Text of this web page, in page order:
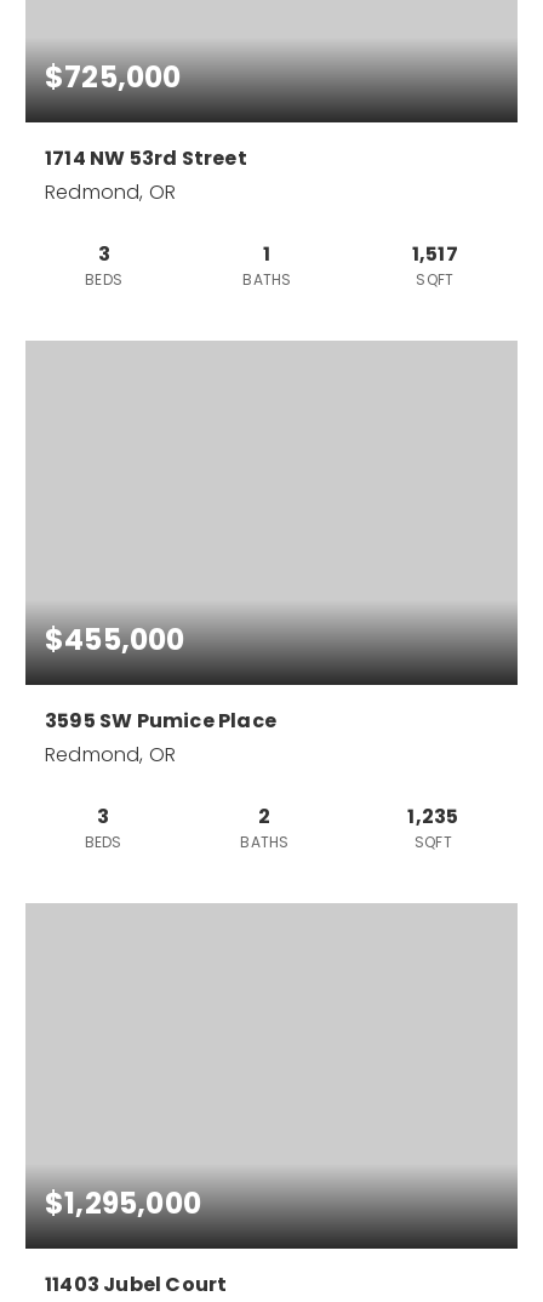
$725,000
1714 NW 53rd Street
Redmond, OR
3
BEDS
1
BATHS
1,517
SQFT
$455,000
3595 SW Pumice Place
Redmond, OR
3
BEDS
2
BATHS
1,235
SQFT
$1,295,000
11403 Jubel Court